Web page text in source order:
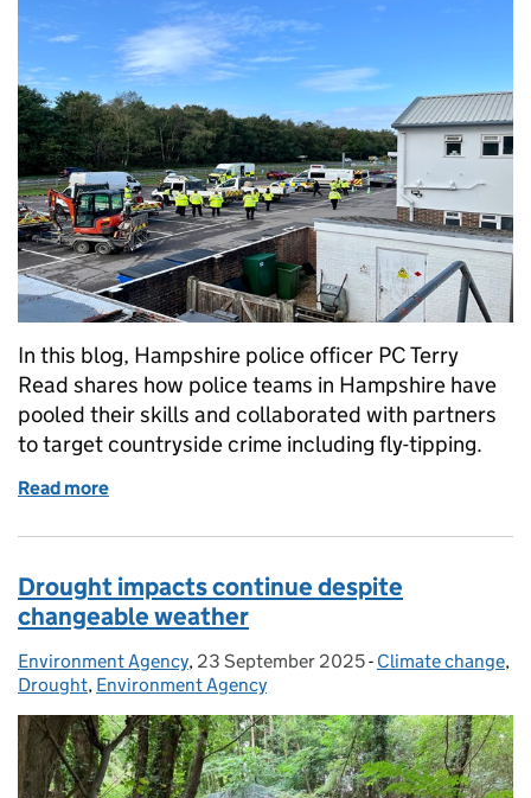
In this blog, Hampshire police officer PC Terry
Read shares how police teams in Hampshire have
pooled their skills and collaborated with partners
to target countryside crime including fly-tipping.
Read more
Drought impacts continue despite
changeable weather
Posted by:
Environment Agency, Posted on:
23 September 2025- Categories:
Climate change,
Drought, Environment Agency